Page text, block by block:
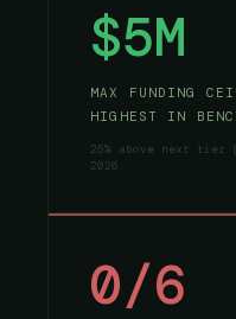
$5M
MAX FUNDING
HIGHEST IN
25% above next tier
2026
0/6